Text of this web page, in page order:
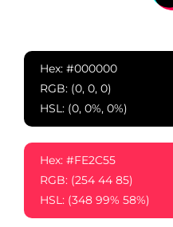
Hex: #000000
RGB: (0, 0, 0)
HSL: (0, 0%, 0%)
Hex: #FE2C55
RGB: (254 44 85)
HSL: (348 99% 58%)